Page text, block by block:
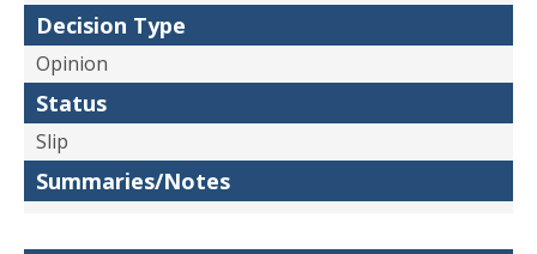
Decision Type
Opinion
Status
Slip
Summaries/Notes